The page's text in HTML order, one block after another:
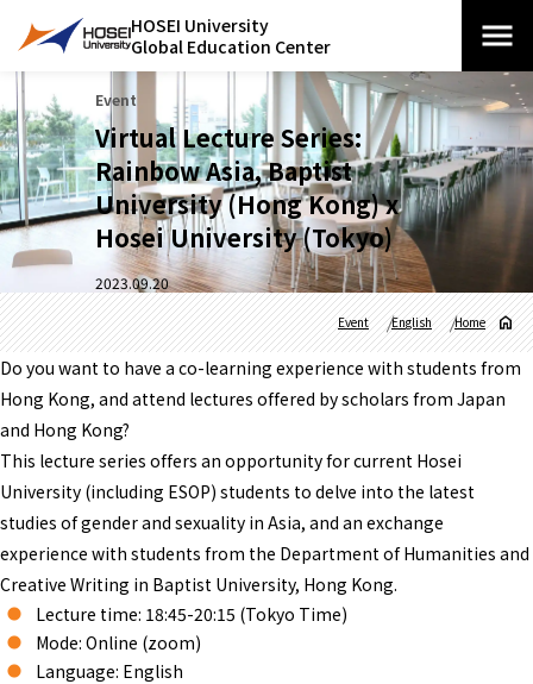
HOSEI University
Global Education Center
Event
Virtual Lecture Series:
Rainbow Asia, Baptist
University (Hong Kong) x
Hosei University (Tokyo)
2023.09.20
Home
English
Event
Do you want to have a co-learning experience with students from
Hong Kong, and attend lectures offered by scholars from Japan
and Hong Kong?
This lecture series offers an opportunity for current Hosei
University (including ESOP) students to delve into the latest
studies of gender and sexuality in Asia, and an exchange
experience with students from the Department of Humanities and
Creative Writing in Baptist University, Hong Kong.
Lecture time: 18:45-20:15 (Tokyo Time)
Mode: Online (zoom)
Language: English